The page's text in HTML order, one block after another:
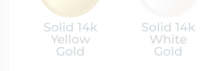
Solid 14k
Yellow
Gold
Solid 14k
White
Gold
Cremation &
Racing Jewelry
Misc. Charms